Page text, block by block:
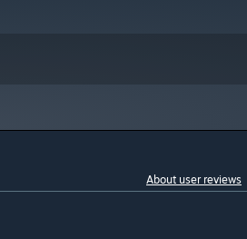
About user reviews